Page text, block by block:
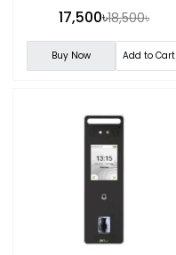
17,500৳18,500৳
Buy Now Add to Cart